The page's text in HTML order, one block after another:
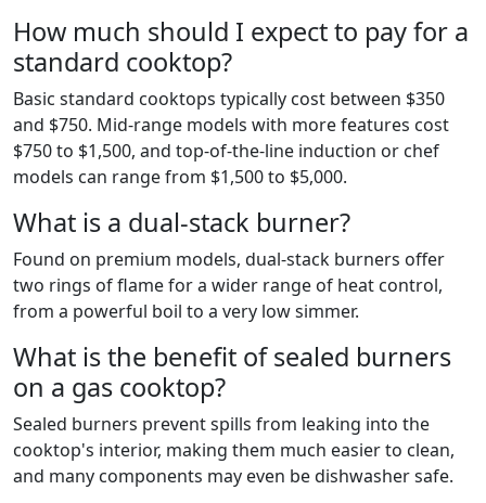
How much should I expect to pay for a
standard cooktop?
Basic standard cooktops typically cost between $350
and $750. Mid-range models with more features cost
$750 to $1,500, and top-of-the-line induction or chef
models can range from $1,500 to $5,000.
What is a dual-stack burner?
Found on premium models, dual-stack burners offer
two rings of flame for a wider range of heat control,
from a powerful boil to a very low simmer.
What is the benefit of sealed burners
on a gas cooktop?
Sealed burners prevent spills from leaking into the
cooktop's interior, making them much easier to clean,
and many components may even be dishwasher safe.